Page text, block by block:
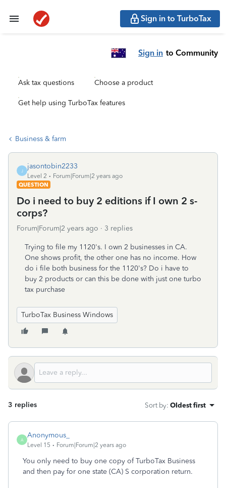
Sign in to TurboTax
Sign in to Community
Ask tax questions Choose a product
Get help using TurboTax features
Business & farm
J
jasontobin2233
Level 2
Forum|Forum|2 years ago
QUESTION
Do i need to buy 2 editions if I own 2 s-
corps?
Forum|Forum|2 years ago 3 replies
Trying to file my 1120's. I own 2 businesses in CA.
One shows profit, the other one has no income. How
do i file both business for the 1120's? Do i have to
buy 2 products or can this be done with just one turbo
tax purchase
TurboTax Business Windows
3 replies Sort by: Oldest first
A
Anonymous_
Level 15 Forum|Forum|2 years ago
You only need to buy one copy of TurboTax Business
and then pay for one state (CA) S corporation return.